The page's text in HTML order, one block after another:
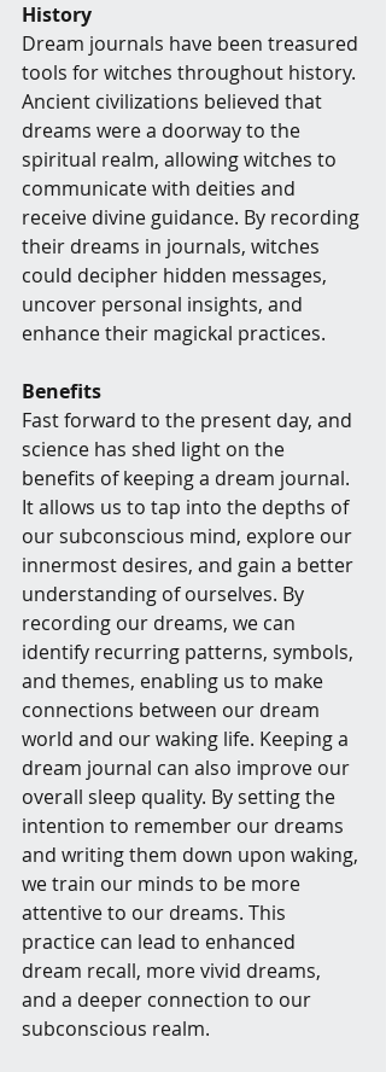
History
Dream journals have been treasured
tools for witches throughout history.
Ancient civilizations believed that
dreams were a doorway to the
spiritual realm, allowing witches to
communicate with deities and
receive divine guidance. By recording
their dreams in journals, witches
could decipher hidden messages,
uncover personal insights, and
enhance their magickal practices.
Benefits
Fast forward to the present day, and
science has shed light on the
benefits of keeping a dream journal.
It allows us to tap into the depths of
our subconscious mind, explore our
innermost desires, and gain a better
understanding of ourselves. By
recording our dreams, we can
identify recurring patterns, symbols,
and themes, enabling us to make
connections between our dream
world and our waking life. Keeping a
dream journal can also improve our
overall sleep quality. By setting the
intention to remember our dreams
and writing them down upon waking,
we train our minds to be more
attentive to our dreams. This
practice can lead to enhanced
dream recall, more vivid dreams,
and a deeper connection to our
subconscious realm.